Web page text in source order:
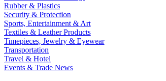
Rubber & Plastics
Security & Protection
Sports, Entertainment & Art
Textiles & Leather Products
Timepieces, Jewelry & Eyewear
Transportation
Travel & Hotel
Events & Trade News